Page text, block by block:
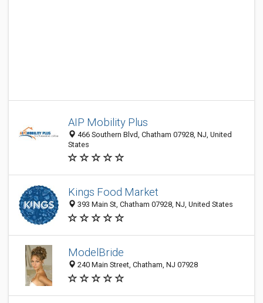
AIP Mobility Plus
466 Southern Blvd, Chatham 07928, NJ, United
States
Kings Food Market
393 Main St, Chatham 07928, NJ, United States
ModelBride
240 Main Street, Chatham, NJ 07928